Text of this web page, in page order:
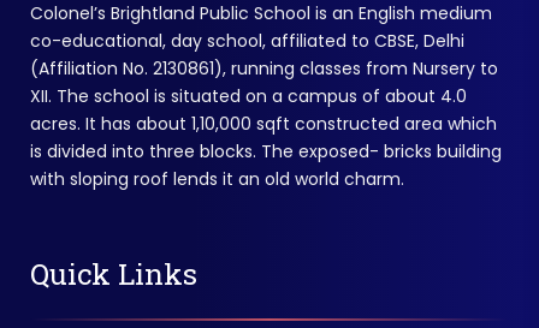
Colonel’s Brightland Public School is an English medium
co-educational, day school, affiliated to CBSE, Delhi
(Affiliation No. 2130861), running classes from Nursery to
XII. The school is situated on a campus of about 4.0
acres. It has about 1,10,000 sqft constructed area which
is divided into three blocks. The exposed- bricks building
with sloping roof lends it an old world charm.
Quick Links